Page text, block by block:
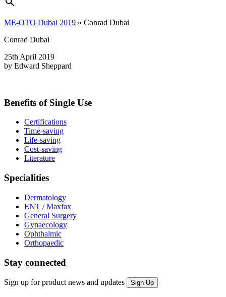
ME-OTO Dubai 2019 » Conrad Dubai
Conrad Dubai
25th April 2019
by Edward Sheppard
Benefits of Single Use
Certifications
Time-saving
Life-saving
Cost-saving
Literature
Specialities
Dermatology
ENT / Maxfax
General Surgery
Gynaecology
Ophthalmic
Orthopaedic
Stay connected
Sign up for product news and updates